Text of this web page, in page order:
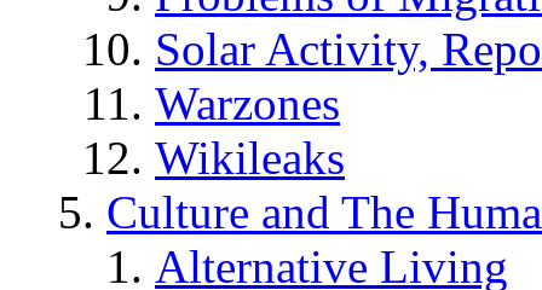
Solar Activity,
Warzones
Wikileaks
Culture and The
Alternative Living